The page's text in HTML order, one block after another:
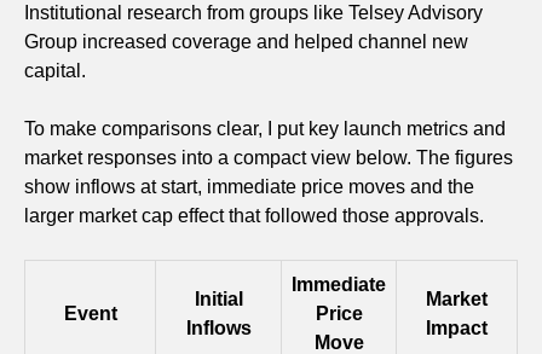
Institutional research from groups like Telsey Advisory
Group increased coverage and helped channel new
capital.
To make comparisons clear, I put key launch metrics and
market responses into a compact view below. The figures
show inflows at start, immediate price moves and the
larger market cap effect that followed those approvals.
Event
Initial
Inflows
Immediate
Price
Move
Market
Impact